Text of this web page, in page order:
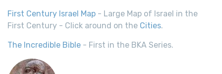
First Century Israel Map - Large Map of Israel in the
First Century - Click around on the Cities.
The Incredible Bible - First in the BKA Series.